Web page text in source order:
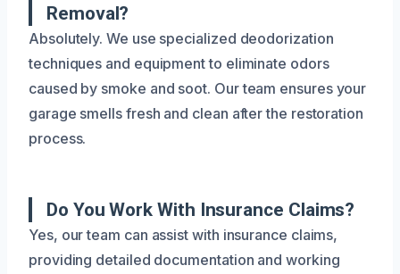
Removal?
Absolutely. We use specialized deodorization
techniques and equipment to eliminate odors
caused by smoke and soot. Our team ensures your
garage smells fresh and clean after the restoration
process.
Do You Work With Insurance Claims?
Yes, our team can assist with insurance claims,
providing detailed documentation and working